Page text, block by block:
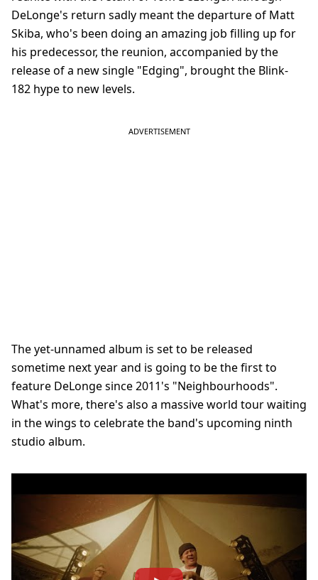
DeLonge's return sadly meant the departure of Matt
Skiba, who's been doing an amazing job filling up for
his predecessor, the reunion, accompanied by the
release of a new single "Edging", brought the Blink-
182 hype to new levels.
The yet-unnamed album is set to be released
sometime next year and is going to be the first to
feature DeLonge since 2011's "Neighbourhoods".
What's more, there's also a massive world tour waiting
in the wings to celebrate the band's upcoming ninth
studio album.